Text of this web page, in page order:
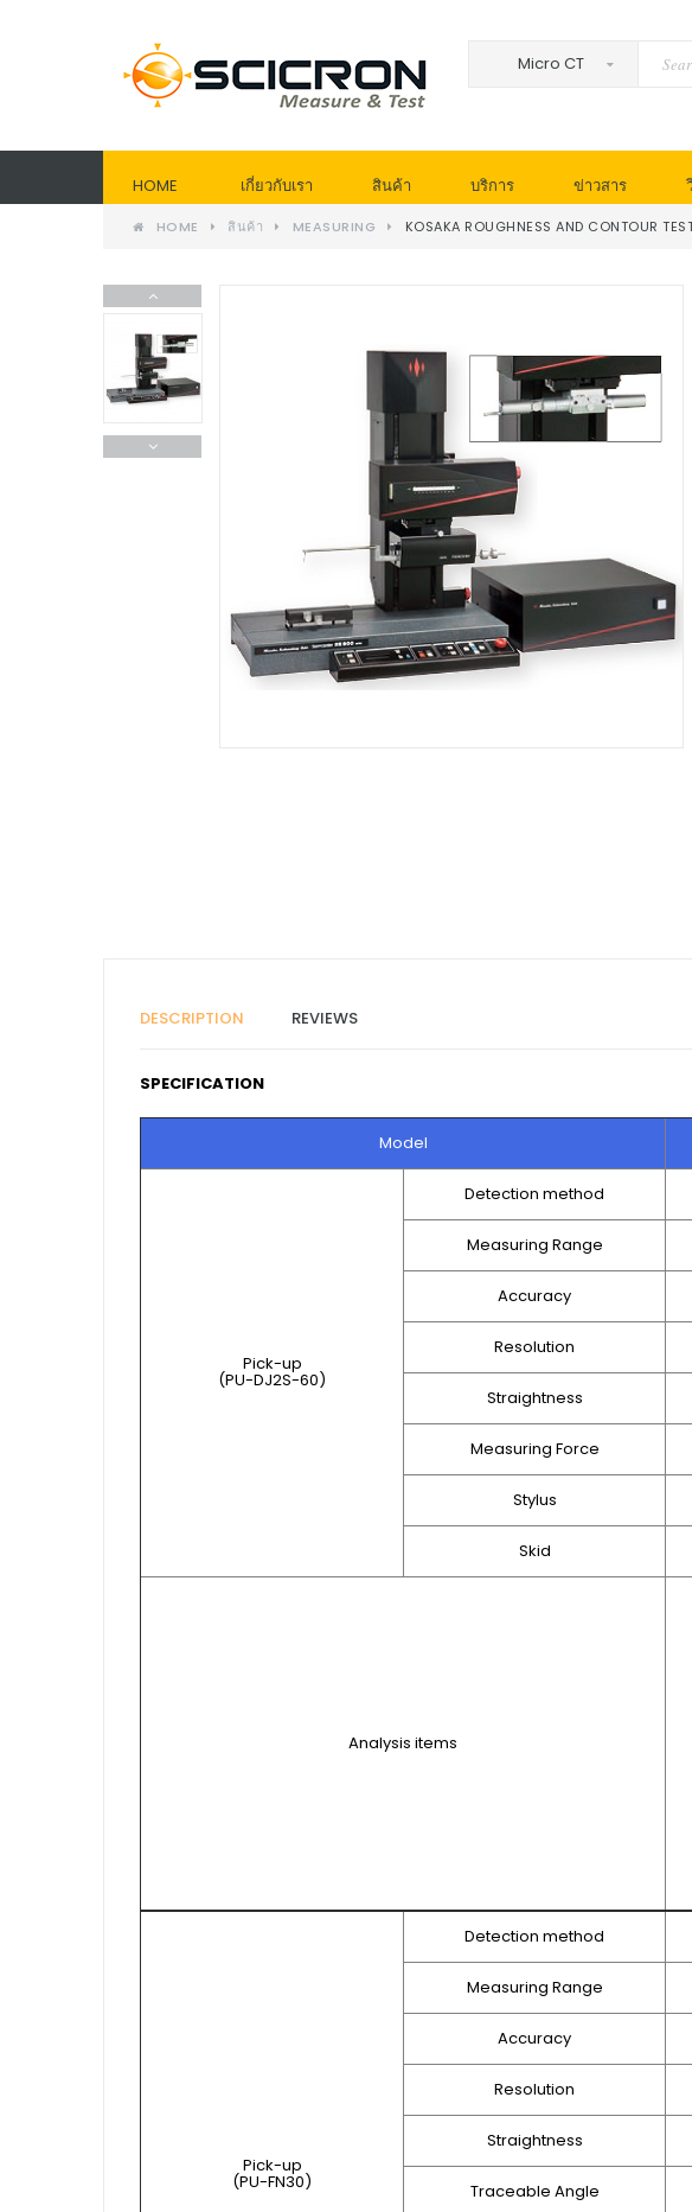
HOME เกี่ยวกับเรา สินค้า บริการ ข่าวสาร
HOME สินค้า MEASURING KOSAKA ROUGHNESS AND CONTOUR
DESCRIPTION REVIEWS
SPECIFICATION
Model
Pick-up
(PU-DJ2S-60)
Detection method
Measuring Range
Accuracy
Resolution
Straightness
Measuring Force
Stylus
Skid
Analysis items
Pick-up
(PU-FN30)
Detection method
Measuring Range
Accuracy
Resolution
Straightness
Traceable Angle